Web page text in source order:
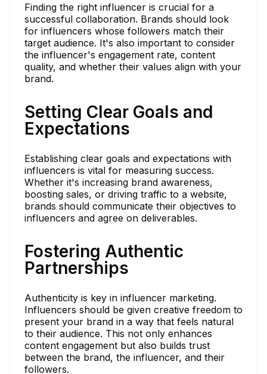
Finding the right influencer is crucial for a
successful collaboration. Brands should look
for influencers whose followers match their
target audience. It's also important to consider
the influencer's engagement rate, content
quality, and whether their values align with your
brand.
Setting Clear Goals and
Expectations
Establishing clear goals and expectations with
influencers is vital for measuring success.
Whether it's increasing brand awareness,
boosting sales, or driving traffic to a website,
brands should communicate their objectives to
influencers and agree on deliverables.
Fostering Authentic
Partnerships
Authenticity is key in influencer marketing.
Influencers should be given creative freedom to
present your brand in a way that feels natural
to their audience. This not only enhances
content engagement but also builds trust
between the brand, the influencer, and their
followers.